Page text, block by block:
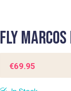
Fly Marcos
€69.95